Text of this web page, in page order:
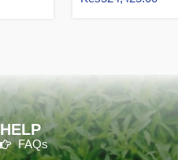
HELP
FAQs